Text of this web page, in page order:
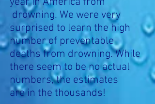
drowning. We were very
surprised to learn the high
number of preventable
deaths from drowning. While
there seem to be no actual
numbers, the estimates
are in the thousands!